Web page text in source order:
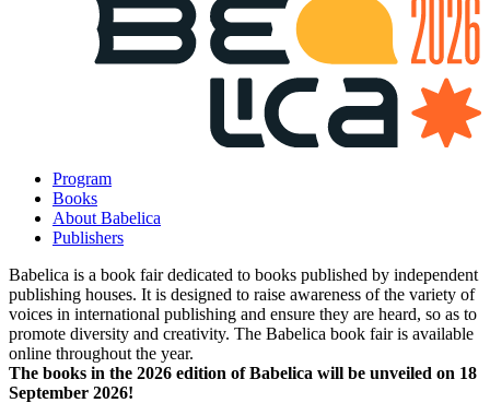
Program
Books
About Babelica
Publishers
Babelica is a book fair dedicated to books published by independent
publishing houses. It is designed to raise awareness of the variety of
voices in international publishing and ensure they are heard, so as to
promote diversity and creativity. The Babelica book fair is available
online throughout the year.
The books in the 2026 edition of Babelica will be unveiled on 18
September 2026!